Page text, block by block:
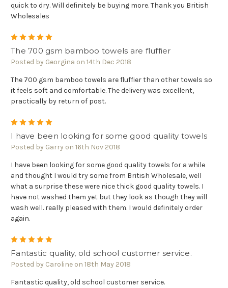
quick to dry. Will definitely be buying more. Thank you British
Wholesales
The 700 gsm bamboo towels are fluffier
Posted by Georgina on 14th Dec 2018
The 700 gsm bamboo towels are fluffier than other towels so
it feels soft and comfortable. The delivery was excellent,
practically by return of post.
I have been looking for some good quality towels
Posted by Garry on 16th Nov 2018
I have been looking for some good quality towels for a while
and thought I would try some from British Wholesale, well
what a surprise these were nice thick good quality towels. I
have not washed them yet but they look as though they will
wash well. really pleased with them. I would definitely order
again.
Fantastic quality, old school customer service.
Posted by Caroline on 18th May 2018
Fantastic quality, old school customer service.